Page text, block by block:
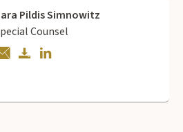
Pildis Simnowitz
Counsel